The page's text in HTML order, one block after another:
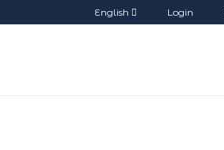
English Login